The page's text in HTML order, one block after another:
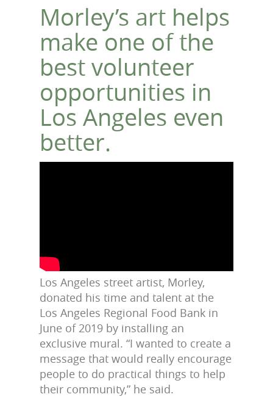
Morley’s art helps
make one of the
best volunteer
opportunities in
Los Angeles even
better.
Los Angeles street artist, Morley,
donated his time and talent at the
Los Angeles Regional Food Bank in
June of 2019 by installing an
exclusive mural. “I wanted to create a
message that would really encourage
people to do practical things to help
their community,” he said.